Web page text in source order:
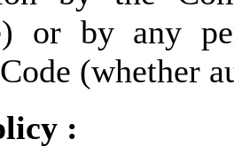
or by any
(whether
: